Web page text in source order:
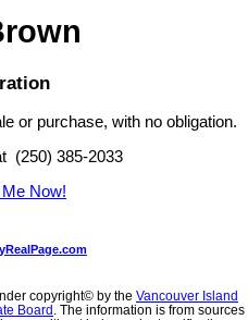
or purchase, with no obligation.
(250) 385-2033
Now!
copyright© by the Vancouver Island
Board . The information is from sources